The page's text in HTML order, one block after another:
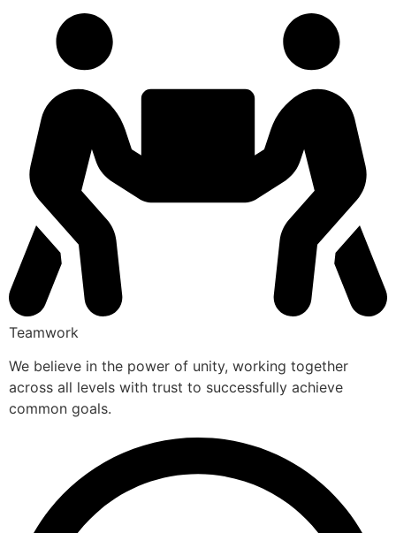
Teamwork
We believe in the power of unity, working together
across all levels with trust to successfully achieve
common goals.